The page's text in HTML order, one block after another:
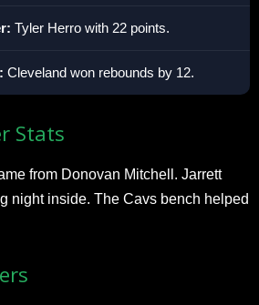
Tyler Herro with 22 points.​
Cleveland won rebounds by 12.​
Stats
from Donovan Mitchell. Jarrett
night inside. The Cavs bench helped